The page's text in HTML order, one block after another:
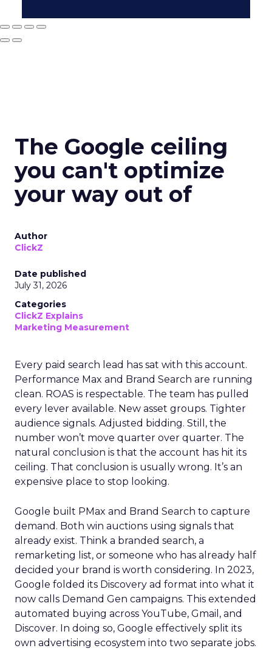
The Google ceiling
you can't optimize
your way out of
Author
ClickZ
Date published
July 31, 2026
Categories
ClickZ Explains
Marketing Measurement
Every paid search lead has sat with this account.
Performance Max and Brand Search are running
clean. ROAS is respectable. The team has pulled
every lever available. New asset groups. Tighter
audience signals. Adjusted bidding. Still, the
number won’t move quarter over quarter. The
natural conclusion is that the account has hit its
ceiling. That conclusion is usually wrong. It’s an
expensive place to stop looking.
Google built PMax and Brand Search to capture
demand. Both win auctions using signals that
already exist. Think a branded search, a
remarketing list, or someone who has already half
decided your brand is worth considering. In 2023,
Google folded its Discovery ad format into what it
now calls Demand Gen campaigns. This extended
automated buying across YouTube, Gmail, and
Discover. In doing so, Google effectively split its
own advertising ecosystem into two separate jobs.